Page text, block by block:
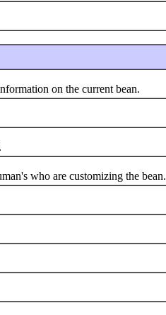
on the current bean.
who are customizing the bean.